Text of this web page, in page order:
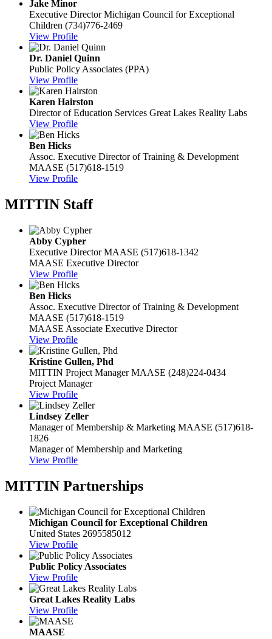
Jake Minor
Executive Director Michigan Council for Exceptional
Children (734)776-2469
View Profile
Dr. Daniel Quinn
Public Policy Associates (PPA)
View Profile
Karen Hairston
Director of Education Services Great Lakes Reality Labs
View Profile
Ben Hicks
Assoc. Executive Director of Training & Development
MAASE (517)618-1519
View Profile
MITTIN Staff
Abby Cypher
Executive Director MAASE (517)618-1342
MAASE Executive Director
View Profile
Ben Hicks
Assoc. Executive Director of Training & Development
MAASE (517)618-1519
MAASE Associate Executive Director
View Profile
Kristine Gullen, Phd
MITTIN Project Manager MAASE (248)224-0434
Project Manager
View Profile
Lindsey Zeller
Manager of Membership & Marketing MAASE (517)618-
1826
Manager of Membership and Marketing
View Profile
MITTIN Partnerships
Michigan Council for Exceptional Children
United States 2695585012
View Profile
Public Policy Associates
View Profile
Great Lakes Reality Labs
View Profile
MAASE